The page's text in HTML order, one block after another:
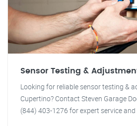
Sensor Testing &
Looking for reliable sensor testing &
Cupertino? Contact Steven Garage
(844) 403-1276 for expert service